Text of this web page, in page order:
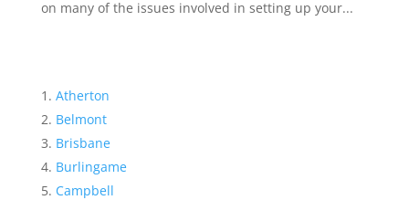
on many of the issues involved in setting up your...
Atherton
Belmont
Brisbane
Burlingame
Campbell